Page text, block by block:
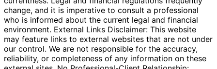
change, and it is imperative to consult a professional
who is informed about the current legal and financial
environment. External Links Disclaimer: This website
may feature links to external websites that are not under
our control. We are not responsible for the accuracy,
reliability, or completeness of any information on these